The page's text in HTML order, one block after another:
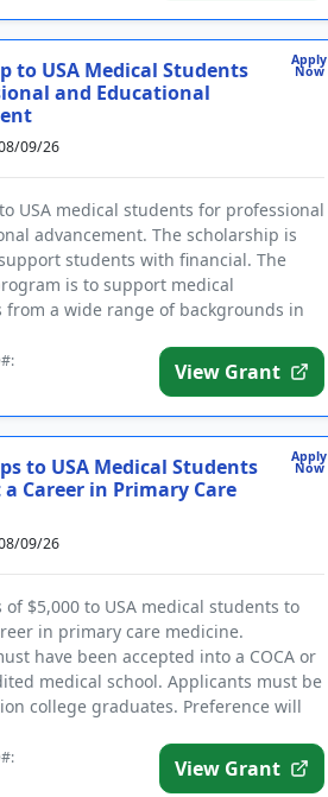
Apply
Now
to USA Medical Students
and Educational
09/26
USA medical students for professional
advancement. The scholarship is
students with financial. The
is to support medical
from a wide range of backgrounds in
View Grant
Apply
Now
to USA Medical Students
Career in Primary Care
09/26
of $5,000 to USA medical students to
in primary care medicine.
have been accepted into a COCA or
medical school. Applicants must be
college graduates. Preference will
View Grant